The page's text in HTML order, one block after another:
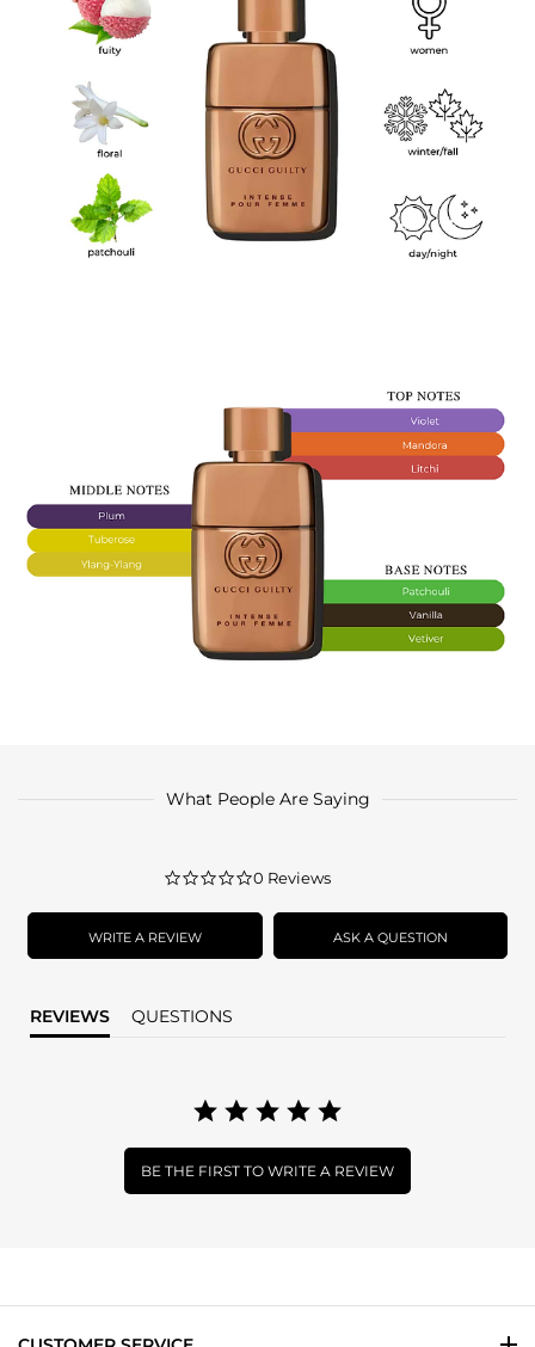
What People Are Saying
0.0
rating
0 Reviews
WRITE A REVIEW ASK A QUESTION
REVIEWS QUESTIONS
BE THE FIRST TO WRITE A REVIEW